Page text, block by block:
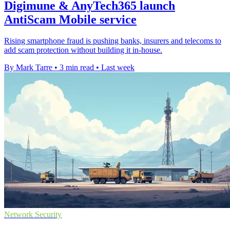
Digimune & AnyTech365 launch
AntiScam Mobile service
Rising smartphone fraud is pushing banks, insurers and telecoms to
add scam protection without building it in-house.
By Mark Tarre • 3 min read • Last week
Network Security